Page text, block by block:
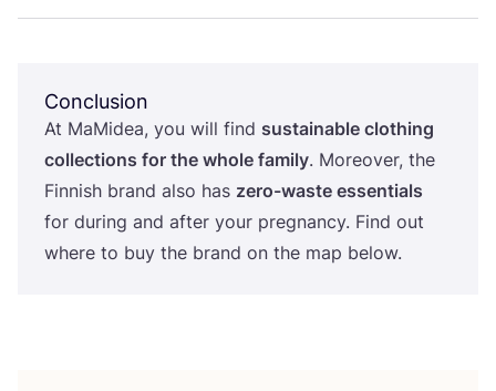
Conclusion
At MaMidea, you will find sustainable clothing
collections for the whole family. Moreover, the
Finnish brand also has zero-waste essentials
for during and after your pregnancy. Find out
where to buy the brand on the map below.